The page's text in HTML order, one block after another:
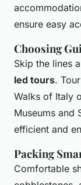
ensure easy
Choosing
Skip the lines
led tours.
Walks of Italy
Museums and
efficient and
Packing
Comfortable